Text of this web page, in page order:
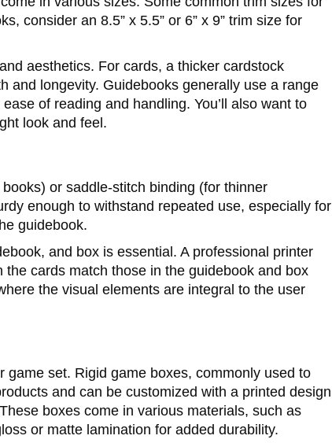
consider an 8.5” x 5.5” or 6” x 9” trim size for
aesthetics. For cards, a thicker cardstock
and longevity. Guidebooks generally use a range
of reading and handling. You’ll also want to
look and feel.
or saddle-stitch binding (for thinner
enough to withstand repeated use, especially for
guidebook.
and box is essential. A professional printer
cards match those in the guidebook and box
the visual elements are integral to the user
set. Rigid game boxes, commonly used to
and can be customized with a printed design
boxes come in various materials, such as
or matte lamination for added durability.